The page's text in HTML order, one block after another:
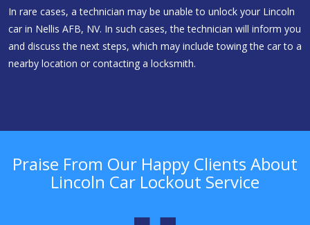
In rare cases, a technician may be unable to unlock your Lincoln
car in Nellis AFB, NV. In such cases, the technician will inform you
and discuss the next steps, which may include towing the car to a
nearby location or contacting a locksmith.
Praise From Our Happy Clients About
Lincoln Car Lockout Service